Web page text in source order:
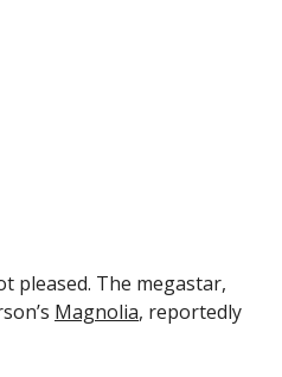
pleased. The megastar,
Magnolia, reportedly